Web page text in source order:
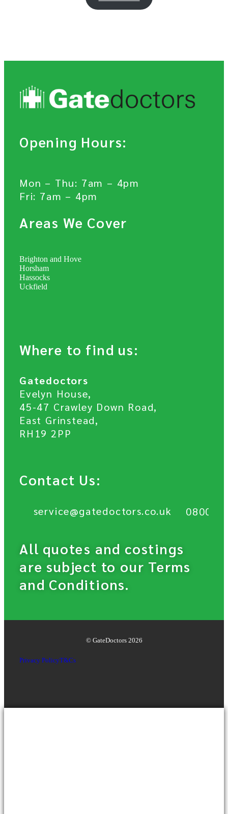
Opening Hours:
Mon – Thu: 7am – 4pm
Fri: 7am – 4pm
Areas We Cover
Brighton and Hove
Horsham
Hassocks
Uckfield
Where to find us:
Gatedoctors
Evelyn House,
45-47 Crawley Down Road,
East Grinstead,
RH19 2PP
Contact Us:
service@gatedoctors.co.uk 0800
All quotes and costings
are subject to our Terms
and Conditions.
© GateDoctors 2026
Privacy PolicyT&Cs